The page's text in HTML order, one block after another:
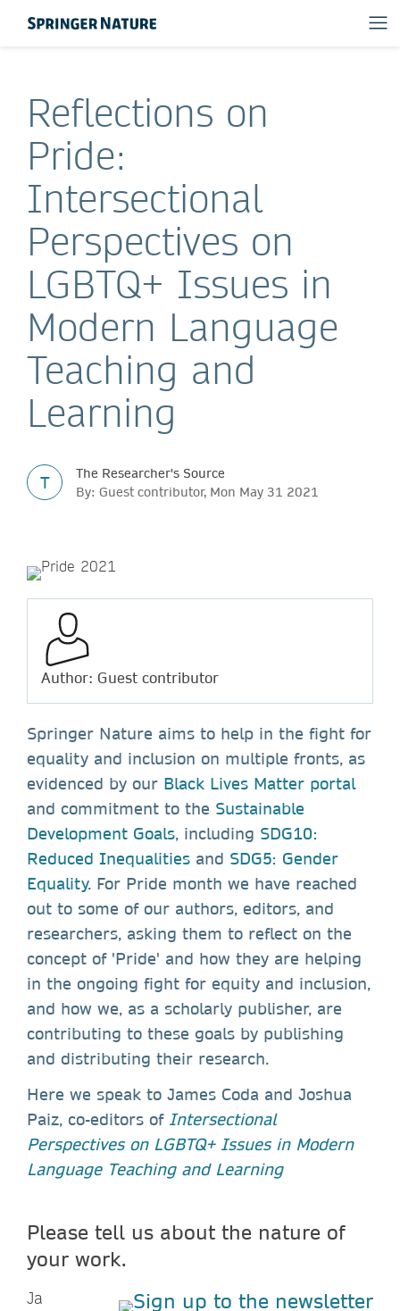
Reflections on
Pride:
Intersectional
Perspectives on
LGBTQ+ Issues in
Modern Language
Teaching and
Learning
T
The Researcher's Source
By: Guest contributor, Mon May 31 2021
Author: Guest contributor
Springer Nature aims to help in the fight for
equality and inclusion on multiple fronts, as
evidenced by our Black Lives Matter portal
and commitment to the Sustainable
Development Goals, including SDG10:
Reduced Inequalities and SDG5: Gender
Equality. For Pride month we have reached
out to some of our authors, editors, and
researchers, asking them to reflect on the
concept of 'Pride' and how they are helping
in the ongoing fight for equity and inclusion,
and how we, as a scholarly publisher, are
contributing to these goals by publishing
and distributing their research.
Here we speak to James Coda and Joshua
Paiz, co-editors of Intersectional
Perspectives on LGBTQ+ Issues in Modern
Language Teaching and Learning
Please tell us about the nature of
your work.
Ja